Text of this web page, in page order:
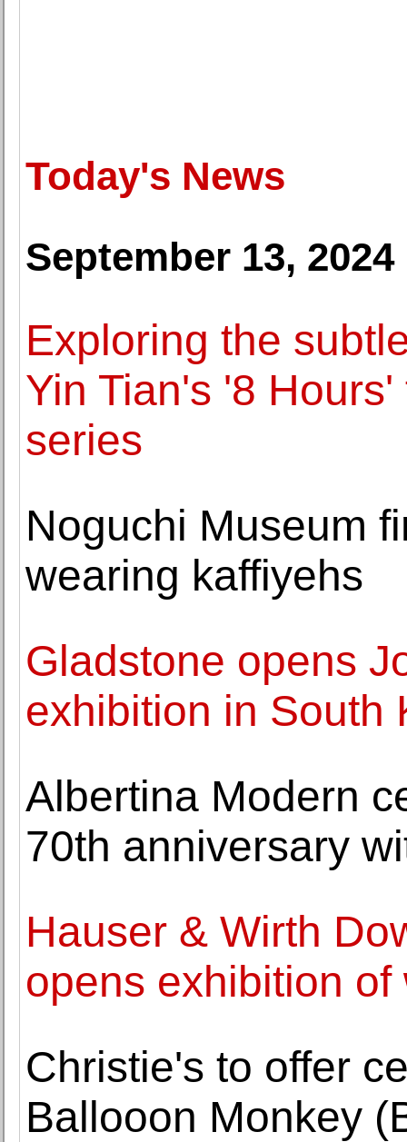
Today's News
September 13, 2024
Exploring the
Yin Tian's '8
series
Noguchi Museum
wearing kaffiyehs
Gladstone opens
exhibition in South
Albertina Modern
70th anniversary
Hauser & Wirth
opens exhibition
Christie's to offer
Ballooon Monkey